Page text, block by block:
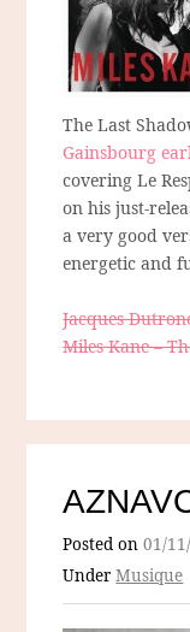
The Last
Gainsbourg
covering Le
on his just-
a very good
energetic and
Jacques
Miles Kane –
Posted on01/
UnderMusique